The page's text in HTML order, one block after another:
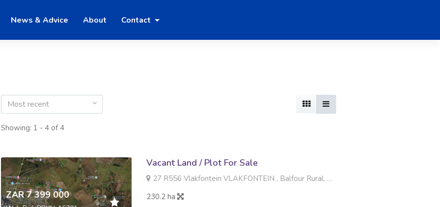
News & Advice About Contact
Most recent
Showing: 1 - 4 of 4
ZAR 7 399 000
Vacant Land / Plot For Sale
27 R556 Vlakfontein VLAKFONTEIN , Balfour Rural, Balfour
230.2 ha